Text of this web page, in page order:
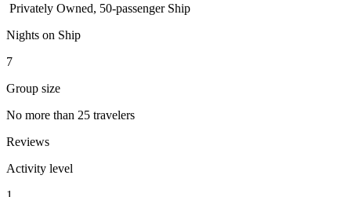
Privately Owned, 50-passenger Ship
Nights on Ship
7
Group size
No more than 25 travelers
Reviews
Activity level